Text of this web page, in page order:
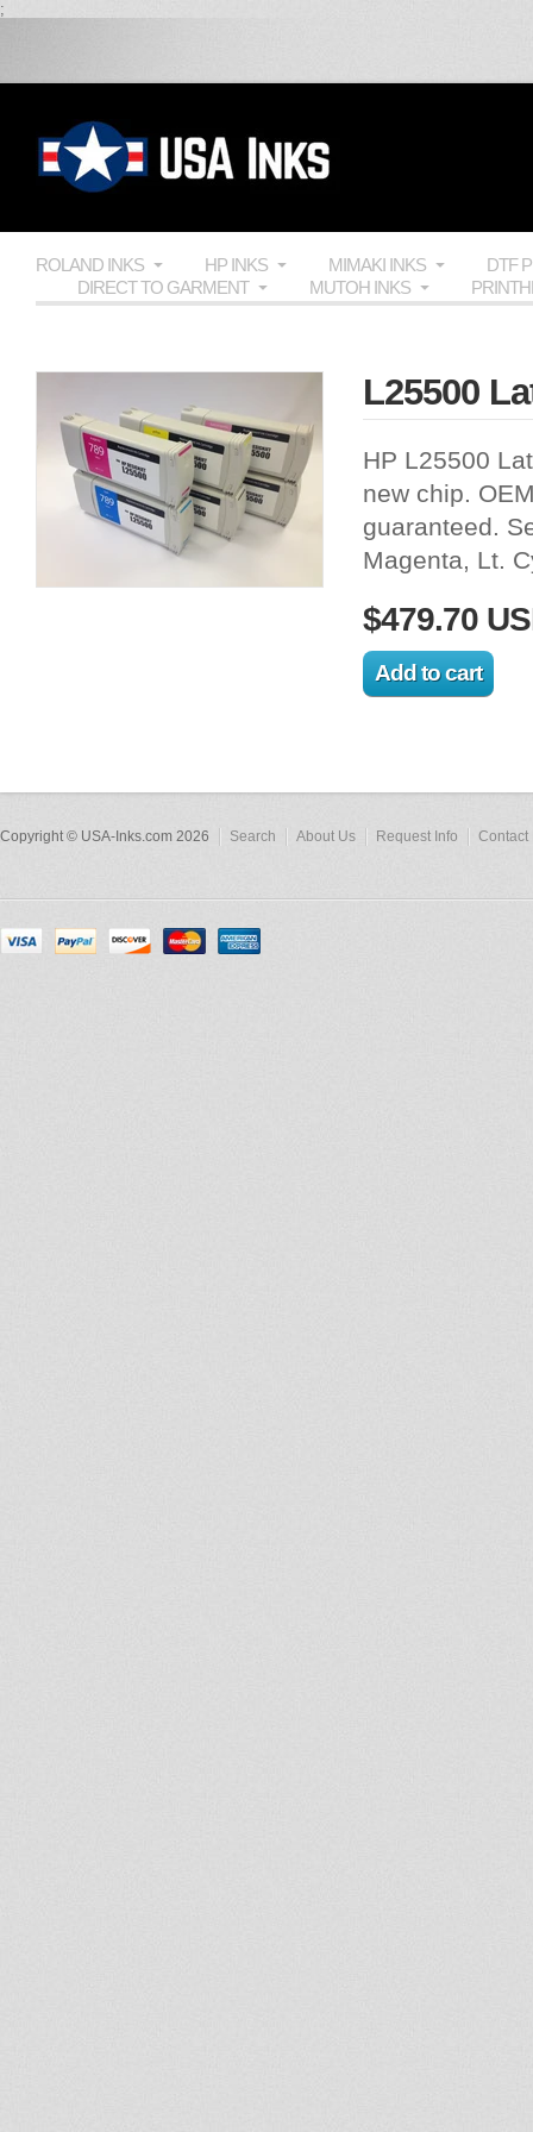
;
ROLAND INKS HP INKS MIMAKI INKS
DTF
DIRECT TO GARMENT
MUTOH INKS
L25500
HP L25500
new chip.
guaranteed.
Magenta, Lt.
$479.70
Copyright © USA-Inks.com 2026 Search About Us Request Info Contact